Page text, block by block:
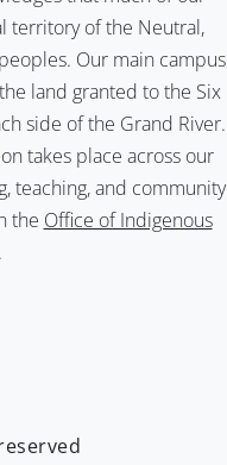
territory of the Neutral,
Our main campus
land granted to the Six
side of the Grand River.
takes place across our
teaching, and community
the Office of Indigenous